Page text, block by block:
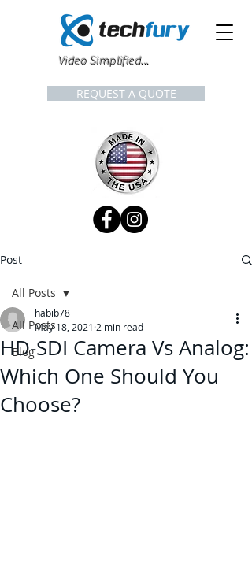
REQUEST A QUOTE
Video Simplified...
Post
All Posts
Blog
All Posts
HD-SDI Camera Vs Analog:
Which One Should You
Choose?
habib78
May 18, 2021 2 min read